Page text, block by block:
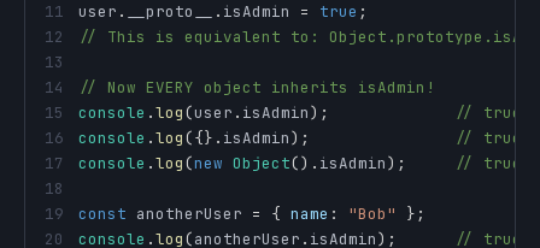
11
user . __proto__ . isAdmin = true ;
12
// This is equivalent to:
13
14
// Now EVERY object inherits isAdmin!
15
console .log(user . isAdmin) ;
// true
16
console .log({} . isAdmin) ;
// true
17
console .log(new Object() . isAdmin) ;
// true
18
19
const anotherUser = { name : "Bob" } ;
20
console .log(anotherUser . isAdmin) ; // true ⚠️